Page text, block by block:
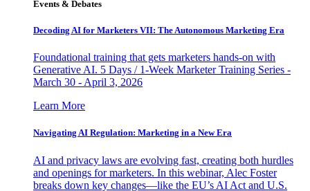
Events & Debates
Decoding AI for Marketers VII: The Autonomous Marketing Era
Foundational training that gets marketers hands-on with
Generative AI. 5 Days / 1-Week Marketer Training Series -
March 30 - April 3, 2026
Learn More
Navigating AI Regulation: Marketing in a New Era
AI and privacy laws are evolving fast, creating both hurdles
and openings for marketers. In this webinar, Alec Foster
breaks down key changes—like the EU’s AI Act and U.S.